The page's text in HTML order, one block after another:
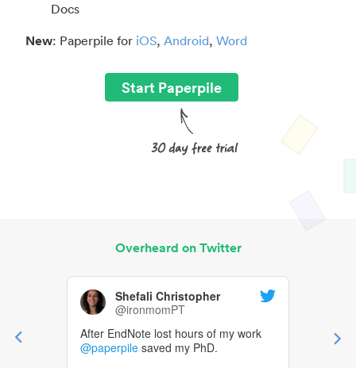
Docs
New: Paperpile for iOS, Android, Word
Start Paperpile
Overheard on Twitter
Shefali Christopher
@ironmomPT
After EndNote lost hours of my work
@paperpile saved my PhD.